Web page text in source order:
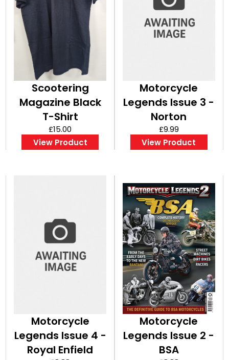
Scootering
Magazine Black
T-Shirt
£15.00
View Product
Motorcycle
Legends Issue 3 -
Norton
£9.99
View Product
Motorcycle
Legends Issue 4 -
Royal Enfield
Motorcycle
Legends Issue 2 -
BSA